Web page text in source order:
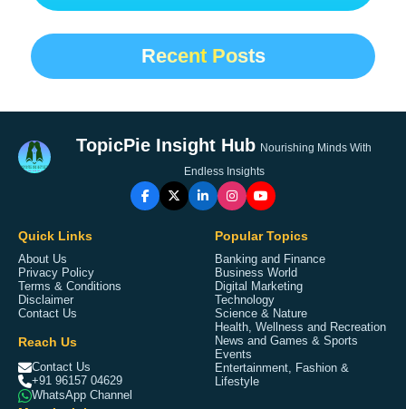
Recent Posts
TopicPie Insight Hub Nourishing Minds With
Endless Insights
Quick Links
About Us
Privacy Policy
Terms & Conditions
Disclaimer
Contact Us
Reach Us
Contact Us
+91 96157 04629
WhatsApp Channel
Popular Topics
Banking and Finance
Business World
Digital Marketing
Technology
Science & Nature
Health, Wellness and Recreation
News and Games & Sports
Events
Entertainment, Fashion &
Lifestyle